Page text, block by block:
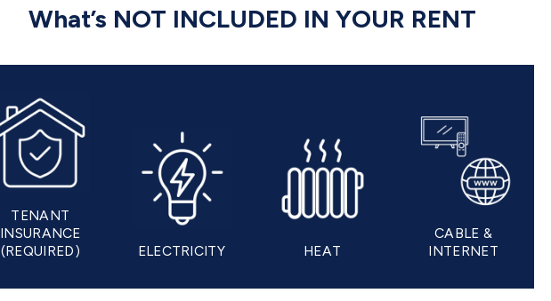
What’s NOT INCLUDED IN YOUR RENT
TENANT
INSURANCE
(REQUIRED)
ELECTRICITY HEAT
CABLE &
INTERNET